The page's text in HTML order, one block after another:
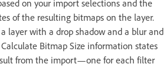
on your import selections and the
of the resulting bitmaps on the layer.
layer with a drop shadow and a blur and
Bitmap Size information states
from the import—one for each filter